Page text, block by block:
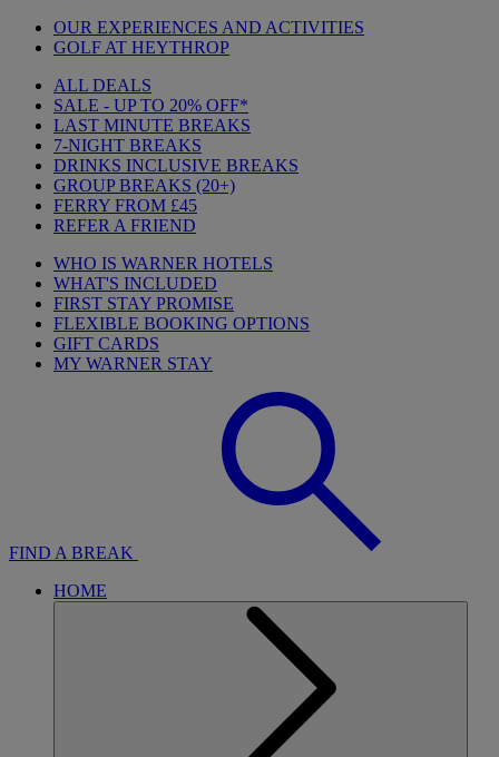
OUR EXPERIENCES AND ACTIVITIES
GOLF AT HEYTHROP
ALL DEALS
SALE - UP TO 20% OFF*
LAST MINUTE BREAKS
7-NIGHT BREAKS
DRINKS INCLUSIVE BREAKS
GROUP BREAKS (20+)
FERRY FROM £45
REFER A FRIEND
WHO IS WARNER HOTELS
WHAT'S INCLUDED
FIRST STAY PROMISE
FLEXIBLE BOOKING OPTIONS
GIFT CARDS
MY WARNER STAY
FIND A BREAK
HOME